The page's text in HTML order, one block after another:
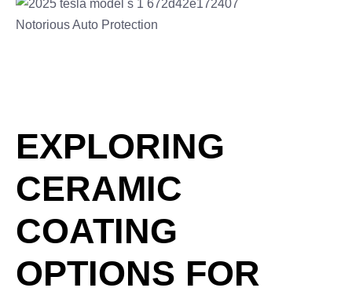
EXPLORING
CERAMIC
COATING
OPTIONS FOR